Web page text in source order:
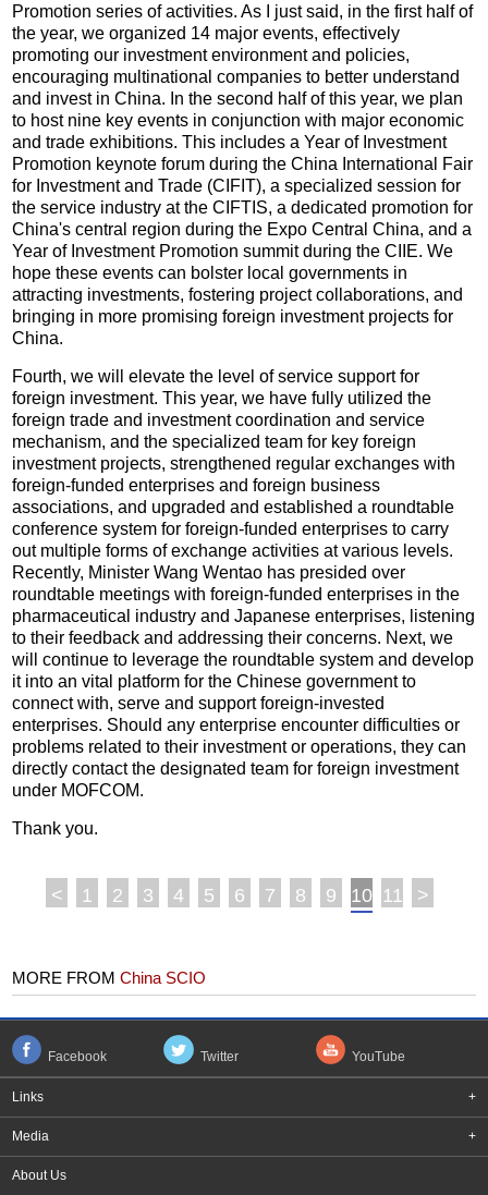
Promotion series of activities. As I just said, in the first half of
the year, we organized 14 major events, effectively
promoting our investment environment and policies,
encouraging multinational companies to better understand
and invest in China. In the second half of this year, we plan
to host nine key events in conjunction with major economic
and trade exhibitions. This includes a Year of Investment
Promotion keynote forum during the China International Fair
for Investment and Trade (CIFIT), a specialized session for
the service industry at the CIFTIS, a dedicated promotion for
China's central region during the Expo Central China, and a
Year of Investment Promotion summit during the CIIE. We
hope these events can bolster local governments in
attracting investments, fostering project collaborations, and
bringing in more promising foreign investment projects for
China.
Fourth, we will elevate the level of service support for
foreign investment. This year, we have fully utilized the
foreign trade and investment coordination and service
mechanism, and the specialized team for key foreign
investment projects, strengthened regular exchanges with
foreign-funded enterprises and foreign business
associations, and upgraded and established a roundtable
conference system for foreign-funded enterprises to carry
out multiple forms of exchange activities at various levels.
Recently, Minister Wang Wentao has presided over
roundtable meetings with foreign-funded enterprises in the
pharmaceutical industry and Japanese enterprises, listening
to their feedback and addressing their concerns. Next, we
will continue to leverage the roundtable system and develop
it into an vital platform for the Chinese government to
connect with, serve and support foreign-invested
enterprises. Should any enterprise encounter difficulties or
problems related to their investment or operations, they can
directly contact the designated team for foreign investment
under MOFCOM.
Thank you.
< 1 2 3 4 5 6 7 8 9 10 11 >
MORE FROMChina SCIO
Facebook Twitter YouTube
Links +
Media +
About Us